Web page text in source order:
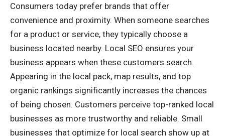
Consumers today prefer brands that offer
convenience and proximity. When someone searches
for a product or service, they typically choose a
business located nearby. Local SEO ensures your
business appears when these customers search.
Appearing in the local pack, map results, and top
organic rankings significantly increases the chances
of being chosen. Customers perceive top-ranked local
businesses as more trustworthy and reliable. Small
businesses that optimize for local search show up at